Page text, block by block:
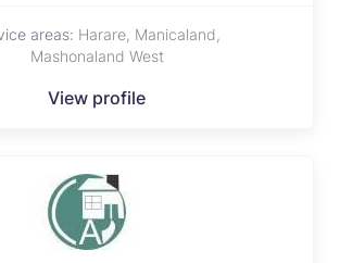
areas: Harare, Manicaland,
Mashonaland West
View profile